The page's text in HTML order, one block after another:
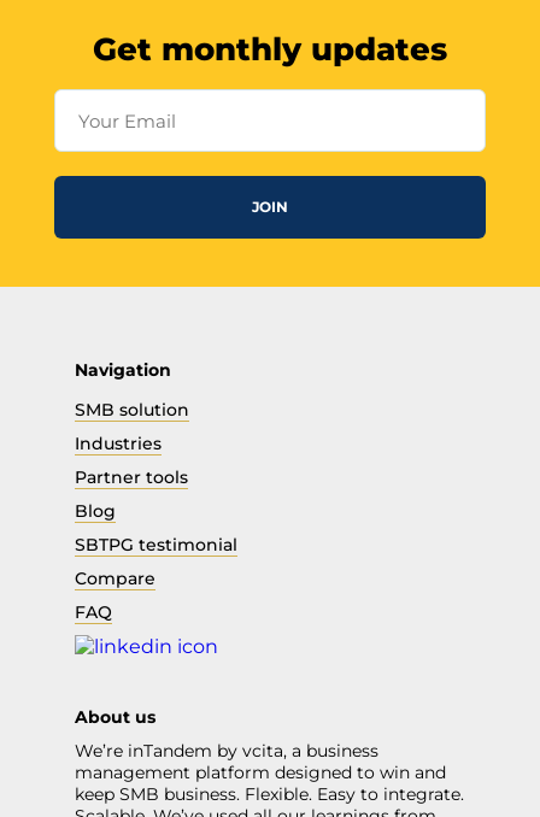
Get monthly updates
Your Email
JOIN
Navigation
SMB solution
Industries
Partner tools
Blog
SBTPG testimonial
Compare
FAQ
About us
We’re inTandem by vcita, a business
management platform designed to win and
keep SMB business. Flexible. Easy to integrate.